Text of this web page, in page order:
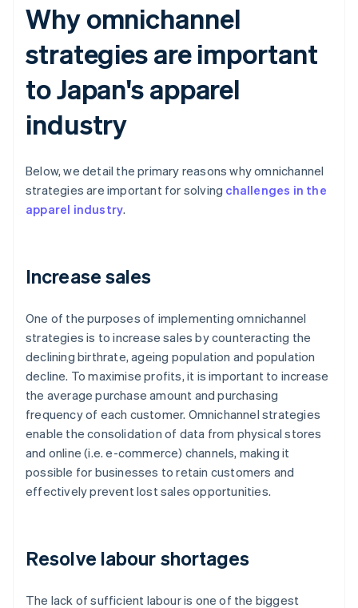
Why omnichannel
strategies are important
to Japan's apparel
industry
Below, we detail the primary reasons why omnichannel
strategies are important for solving challenges in the
apparel industry.
Increase sales
One of the purposes of implementing omnichannel
strategies is to increase sales by counteracting the
declining birthrate, ageing population and population
decline. To maximise profits, it is important to increase
the average purchase amount and purchasing
frequency of each customer. Omnichannel strategies
enable the consolidation of data from physical stores
and online (i.e. e-commerce) channels, making it
possible for businesses to retain customers and
effectively prevent lost sales opportunities.
Resolve labour shortages
The lack of sufficient labour is one of the biggest